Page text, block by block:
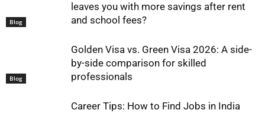
Blog
leaves you with more savings after rent
and school fees?
Blog
Golden Visa vs. Green Visa 2026: A side-
by-side comparison for skilled
professionals
Career Tips: How to Find Jobs in India